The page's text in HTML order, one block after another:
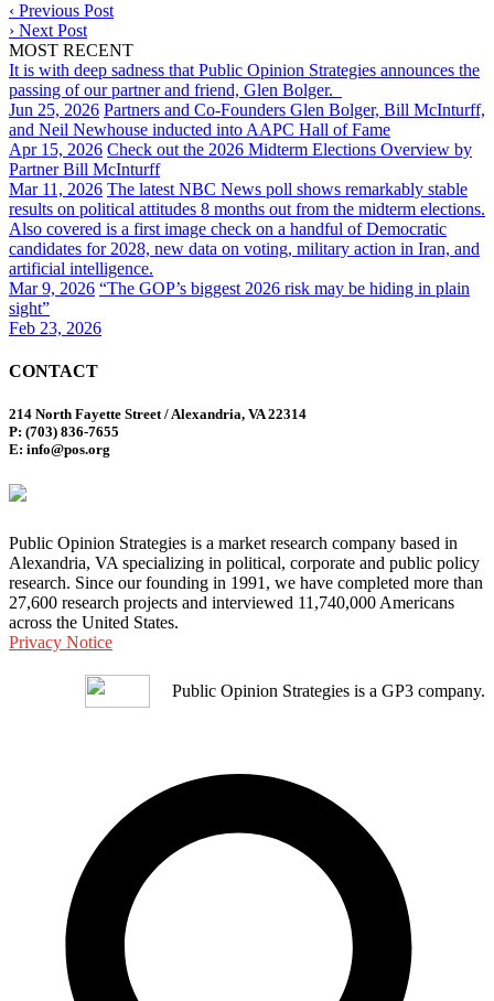
‹ Previous Post
› Next Post
MOST RECENT
It is with deep sadness that Public Opinion Strategies announces the
passing of our partner and friend, Glen Bolger.
Jun 25, 2026 Partners and Co-Founders Glen Bolger, Bill McInturff,
and Neil Newhouse inducted into AAPC Hall of Fame
Apr 15, 2026 Check out the 2026 Midterm Elections Overview by
Partner Bill McInturff
Mar 11, 2026 The latest NBC News poll shows remarkably stable
results on political attitudes 8 months out from the midterm elections.
Also covered is a first image check on a handful of Democratic
candidates for 2028, new data on voting, military action in Iran, and
artificial intelligence.
Mar 9, 2026 “The GOP’s biggest 2026 risk may be hiding in plain
sight”
Feb 23, 2026
CONTACT
214 North Fayette Street / Alexandria, VA 22314
P: (703) 836-7655
E: info@pos.org
Public Opinion Strategies is a market research company based in
Alexandria, VA specializing in political, corporate and public policy
research. Since our founding in 1991, we have completed more than
27,600 research projects and interviewed 11,740,000 Americans
across the United States.
Privacy Notice
Public Opinion Strategies is a GP3 company.